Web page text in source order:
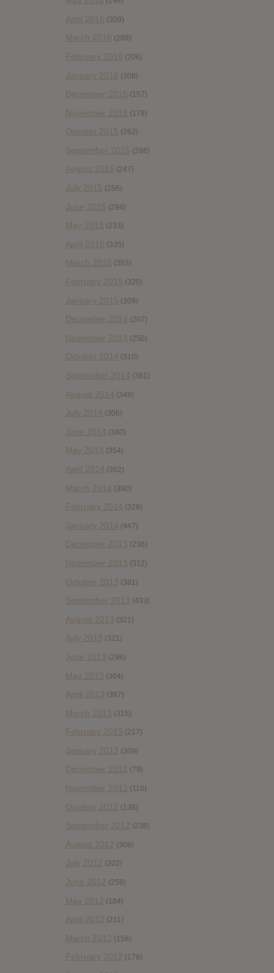
April 2016 (309)
March 2016 (289)
February 2016 (206)
January 2016 (308)
December 2015 (157)
November 2015 (178)
October 2015 (262)
September 2015 (286)
August 2015 (247)
July 2015 (256)
June 2015 (294)
May 2015 (233)
April 2015 (335)
March 2015 (353)
February 2015 (320)
January 2015 (309)
December 2014 (207)
November 2014 (250)
October 2014 (310)
September 2014 (361)
August 2014 (349)
July 2014 (306)
June 2014 (340)
May 2014 (354)
April 2014 (352)
March 2014 (380)
February 2014 (326)
January 2014 (447)
December 2013 (236)
November 2013 (312)
October 2013 (381)
September 2013 (433)
August 2013 (321)
July 2013 (321)
June 2013 (296)
May 2013 (304)
April 2013 (387)
March 2013 (315)
February 2013 (217)
January 2013 (309)
December 2012 (79)
November 2012 (116)
October 2012 (138)
September 2012 (238)
August 2012 (308)
July 2012 (202)
June 2012 (258)
May 2012 (184)
April 2012 (211)
March 2012 (158)
February 2012 (178)